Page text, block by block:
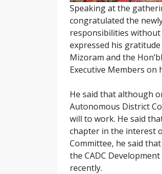
Speaking at the
congratulated the
responsibilities
expressed his
Mizoram and the
Executive Members on
He said that although
Autonomous District
will to work. He said
chapter in the interest
Committee, he said
the CADC
recently.